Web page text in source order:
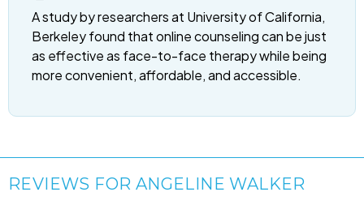
A study by researchers at University of California,
Berkeley found that online counseling can be just
as effective as face-to-face therapy while being
more convenient, affordable, and accessible.
REVIEWS FOR ANGELINE WALKER